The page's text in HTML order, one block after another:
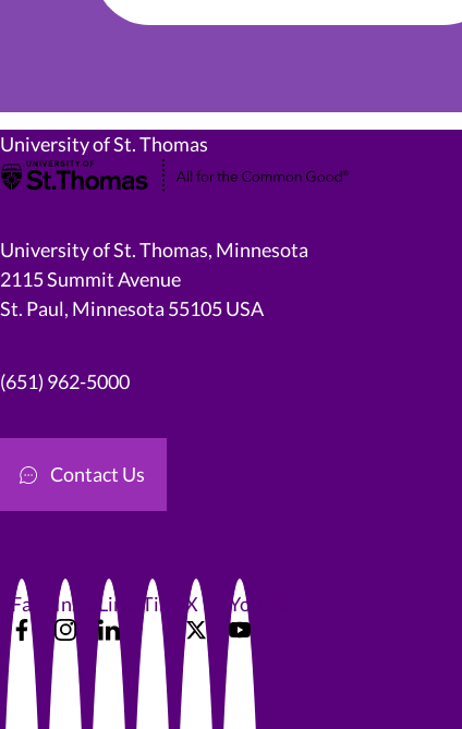
University of St. Thomas
University of St. Thomas, Minnesota
2115 Summit Avenue
St. Paul, Minnesota 55105 USA
(651) 962-5000
Contact Us
FacebookInstagramLinkedInTikTok
X YouTube